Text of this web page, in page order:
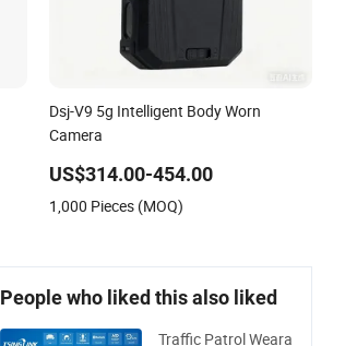
Dsj-V9 5g Intelligent Body Worn
Camera
US$314.00-454.00
1,000 Pieces (MOQ)
People who liked this also liked
Traffic Patrol Weara